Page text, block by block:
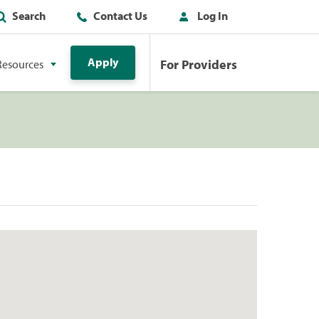
Search Contact Us Log In
Apply For Providers